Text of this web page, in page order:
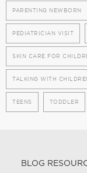
PARENTING NEWBORN
PEDIATRICIAN VISIT
SKIN CARE FOR
TALKING WITH
TEENS TODDLER
BLOG